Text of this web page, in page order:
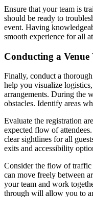
Ensure that your team is
should be ready to
event. Having
smooth experience for all
Conducting a
Finally, conduct a
help you visualize
arrangements. During the
obstacles. Identify areas
Evaluate the registration
expected flow of
clear sightlines for all
exits and accessibility
Consider the flow of traffic
can move freely between
your team and work
through will allow you to